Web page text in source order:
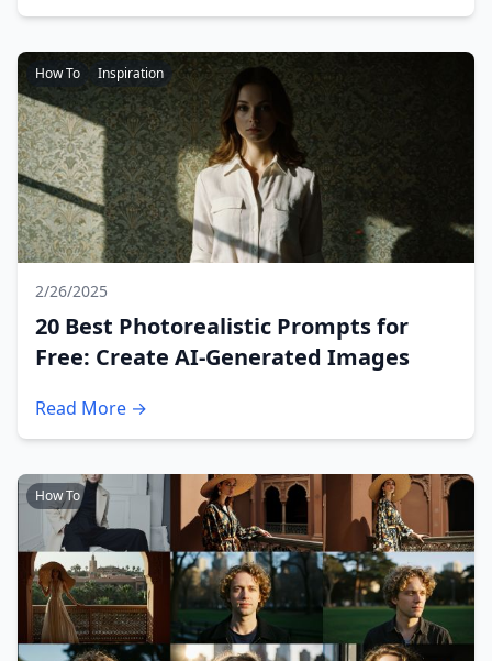
How To Inspiration
2/26/2025
20 Best Photorealistic Prompts for
Free: Create AI-Generated Images
Read More →
How To